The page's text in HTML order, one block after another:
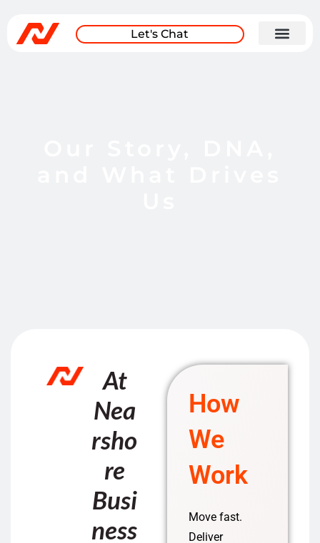
Let's Chat
At
Nea
rsho
re
Busi
ness
How
We
Work
Move fast.
Deliver